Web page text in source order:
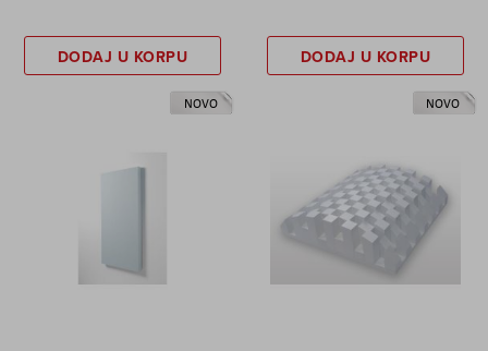
DODAJ U KORPU DODAJ U KORPU
NOVO NOVO